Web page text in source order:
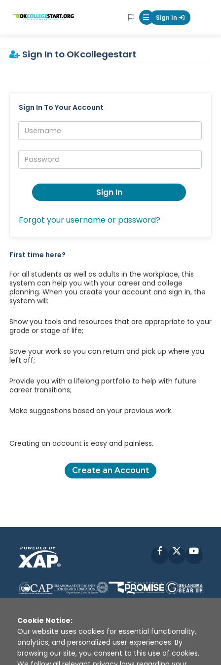
OKcollegestart Mobile Menu
Sign In
Sign In to OKcollegestart
Sign In To Your Account
Username:
Password:
Sign In
Forgot your username or password?
First time here?
For all students as well as adults in the workplace, this
system can help you with your career and college
planning. When you create your account and sign in, the
system will:
Show you tools and resources that are appropriate to your
grade or stage of life;
Save your work so you can return and pick up where you
left off;
Provide you with a lifelong portfolio to help with future
career transitions;
Make suggestions based on your previous work.
Creating an account is easy and painless.
Create an Account
Facebook
Disclaimer | Terms of Use | Privacy Policy
Sources
XAP © 2010 - 2026
Cookie Notice:
Our website uses cookies for essential functionality,
analytics, and personalized user experiences. By
browsing our site, you consent to this use of cookies.